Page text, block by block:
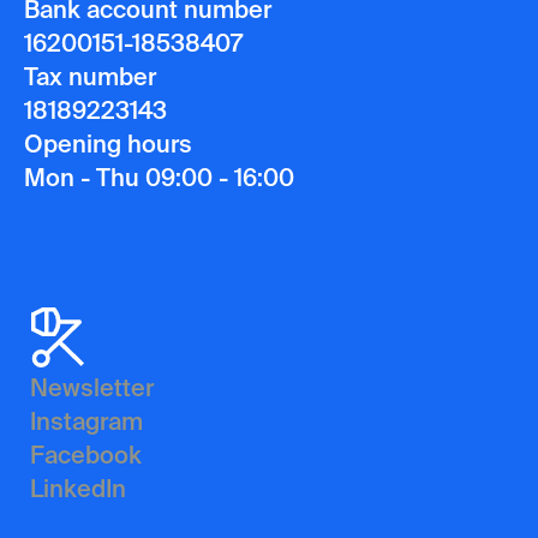
Bank account number
16200151-18538407
Tax number
18189223143
Opening hours
Mon - Thu 09:00 - 16:00
Instagram
Facebook
LinkedIn
Newsletter